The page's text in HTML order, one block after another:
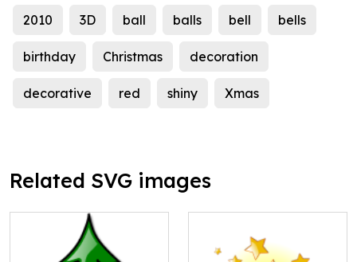
2010 3D ball balls bell bells
birthday Christmas decoration
decorative red shiny Xmas
Related SVG images